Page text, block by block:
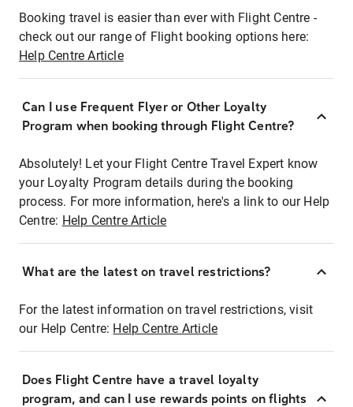
Booking travel is easier than ever with Flight Centre -
check out our range of Flight booking options here:
Help Centre Article
Can I use Frequent Flyer or Other Loyalty
Program when booking through Flight Centre?
Absolutely! Let your Flight Centre Travel Expert know
your Loyalty Program details during the booking
process. For more information, here's a link to our Help
Centre: Help Centre Article
What are the latest on travel restrictions?
For the latest information on travel restrictions, visit
our Help Centre: Help Centre Article
Does Flight Centre have a travel loyalty
program, and can I use rewards points on flights